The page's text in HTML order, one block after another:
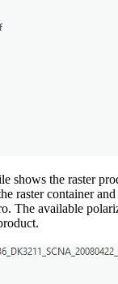
shows the raster
raster container
The available